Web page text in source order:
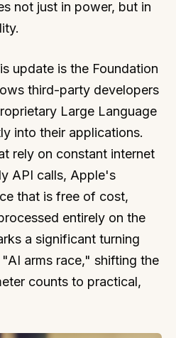
not just in power, but in
update is the Foundation
third-party developers
Large Language
into their applications.
rely on constant internet
API calls, Apple's
that is free of cost,
entirely on the
a significant turning
arms race," shifting the
counts to practical,